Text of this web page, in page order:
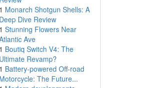
1 Monarch Shotgun Shells: A
Deep Dive Review
1 Stunning Flowers Near
Ave
1 Boutiq Switch V4: The
Ultimate Revamp?
1 Battery-powered Off-road
Motorcycle: The Future...